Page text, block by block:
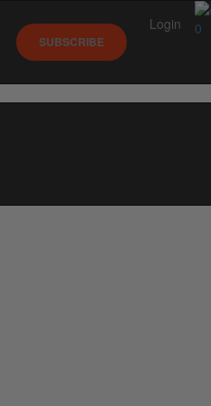
0
SUBSCRIBE
Login